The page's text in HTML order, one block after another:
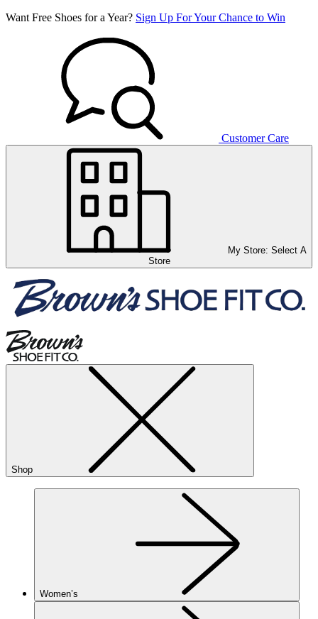
Want Free Shoes for a Year? Sign Up For Your Chance to Win
Customer Care
My Store: Select A
Store
Shop
Women’s